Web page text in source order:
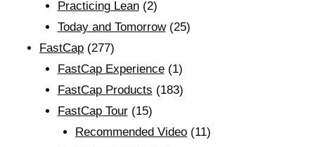
Practicing Lean(2)
Today and Tomorrow(25)
FastCap (277)
FastCap Experience(1)
FastCap Products (183)
FastCap Tour(15)
Recommended Video (11)